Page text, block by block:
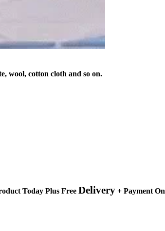
wool, cotton cloth and so on.
Today Plus Free Delivery+ Payment On